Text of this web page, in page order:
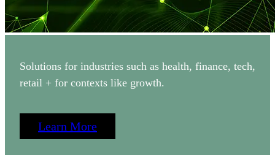
Solutions for industries such as health, finance, tech,
retail + for contexts like growth.
Learn More